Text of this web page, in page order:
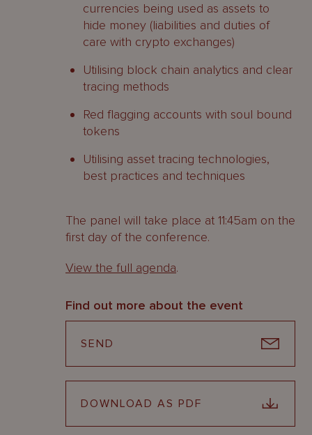
currencies being used as assets to
hide money (liabilities and duties of
care with crypto exchanges)
Utilising block chain analytics and clear
tracing methods
Red flagging accounts with soul bound
tokens
Utilising asset tracing technologies,
best practices and techniques
The panel will take place at 11:45am on the
first day of the conference.
View the full agenda.
Find out more about the event
SEND
DOWNLOAD AS PDF